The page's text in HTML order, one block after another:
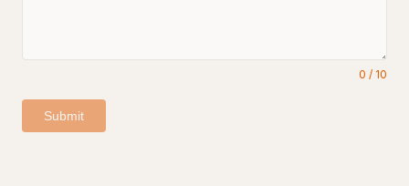
0 / 10
Submit